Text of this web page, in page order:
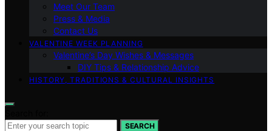
Meet Our Team
Press & Media
Contact Us
VALENTINE WEEK PLANNING
Valentine’s Day Wishes & Messages
DIY Tips & Relationship Advice
HISTORY, TRADITIONS & CULTURAL INSIGHTS
SEARCH